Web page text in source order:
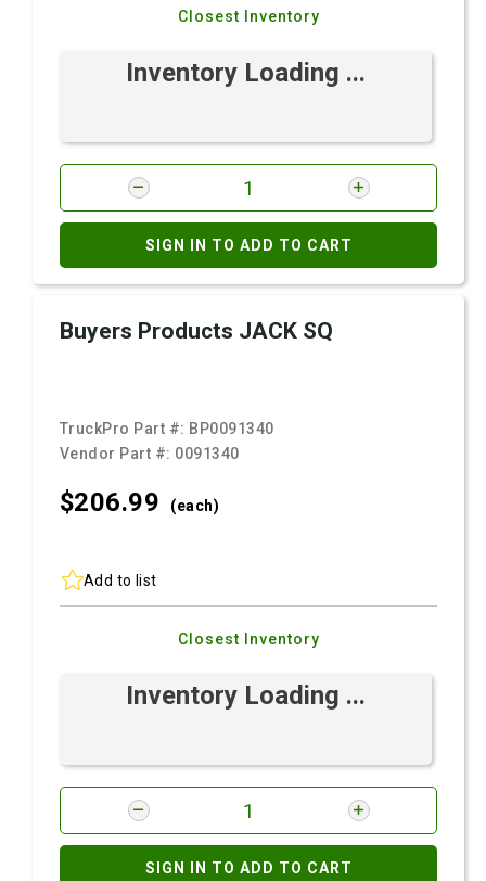
Closest Inventory
Inventory Loading ...
SIGN IN TO ADD TO CART
Buyers Products JACK SQ
TruckPro Part #: BP0091340
Vendor Part #: 0091340
$206.99 (each)
Add to list
Closest Inventory
Inventory Loading ...
SIGN IN TO ADD TO CART